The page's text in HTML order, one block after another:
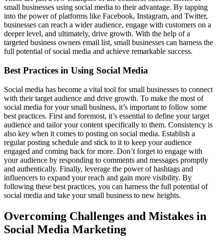
small businesses using social media to their advantage. By tapping
into the power of platforms like Facebook, Instagram, and Twitter,
businesses can reach a wider audience, engage with customers on a
deeper level, and ultimately, drive growth. With the help of a
targeted business owners email list, small businesses can harness the
full potential of social media and achieve remarkable success.
Best Practices in Using Social Media
Social media has become a vital tool for small businesses to connect
with their target audience and drive growth. To make the most of
social media for your small business, it’s important to follow some
best practices. First and foremost, it’s essential to define your target
audience and tailor your content specifically to them. Consistency is
also key when it comes to posting on social media. Establish a
regular posting schedule and stick to it to keep your audience
engaged and coming back for more. Don’t forget to engage with
your audience by responding to comments and messages promptly
and authentically. Finally, leverage the power of hashtags and
influencers to expand your reach and gain more visibility. By
following these best practices, you can harness the full potential of
social media and take your small business to new heights.
Overcoming Challenges and Mistakes in
Social Media Marketing